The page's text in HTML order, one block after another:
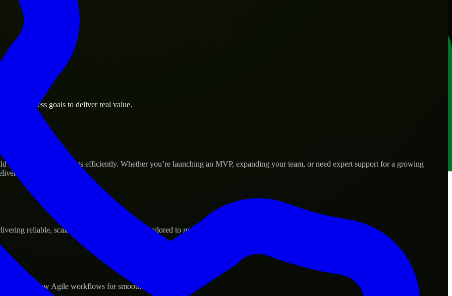
business goals to deliver real value.
Success
scale their products efficiently. Whether you’re launching an MVP, expanding your team, or need expert support for a growing
real results.
reliable, scalable, and secure solutions tailored to real-world needs.
and follow Agile workflows for smooth collaboration.